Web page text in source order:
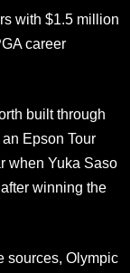
with $1.5 million
career
built through
Epson Tour
when Yuka Saso
winning the
sources, Olympic